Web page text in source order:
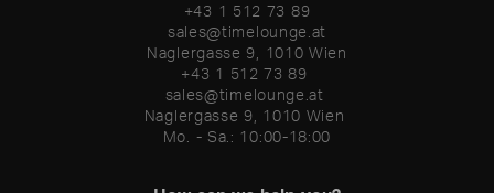
+43 1 512 73 89
sales@timelounge.at
Naglergasse 9, 1010 Wien
+43 1 512 73 89
sales@timelounge.at
Naglergasse 9, 1010 Wien
Mo. - Sa.: 10:00-18:00